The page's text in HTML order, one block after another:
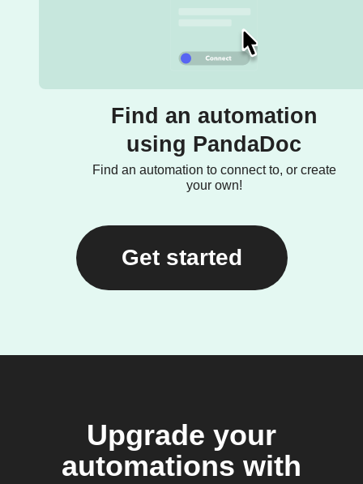
Find an automation
using PandaDoc
Find an automation to connect to, or create
your own!
Get started
Upgrade your
automations with